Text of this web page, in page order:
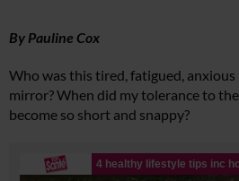
By Pauline Cox
Who was this tired, fatigued,
mirror? When did my tolerance to
become so short and snappy?